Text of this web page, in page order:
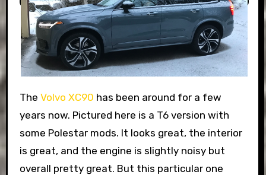
The Volvo XC90 has been around for a few
years now. Pictured here is a T6 version with
some Polestar mods. It looks great, the interior
is great, and the engine is slightly noisy but
overall pretty great. But this particular one